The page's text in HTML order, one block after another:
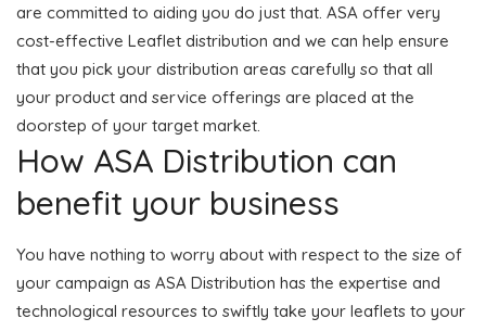
are committed to aiding you do just that. ASA offer very
cost-effective Leaflet distribution and we can help ensure
that you pick your distribution areas carefully so that all
your product and service offerings are placed at the
doorstep of your target market.
How ASA Distribution can
benefit your business
You have nothing to worry about with respect to the size of
your campaign as ASA Distribution has the expertise and
technological resources to swiftly take your leaflets to your